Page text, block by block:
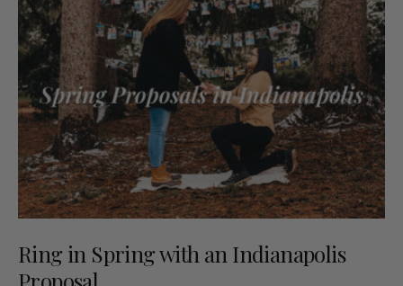
Ring in Spring with an Indianapolis
Proposal